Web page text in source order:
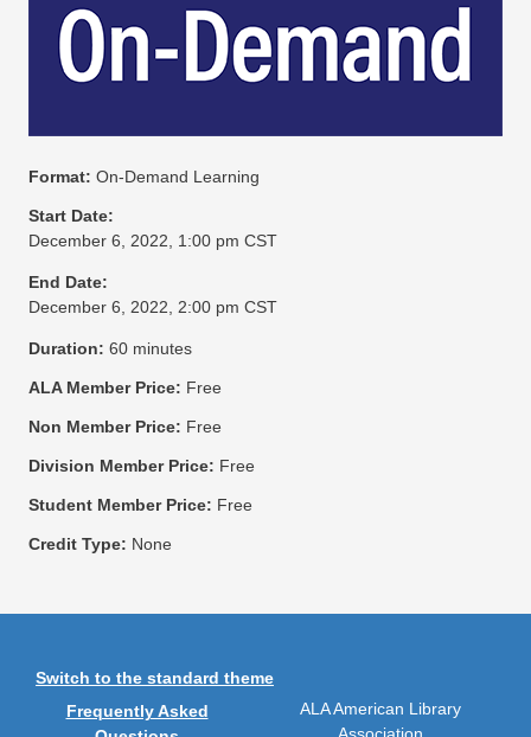
Format: On-Demand Learning
Start Date:
December 6, 2022, 1:00 pm CST
End Date:
December 6, 2022, 2:00 pm CST
Duration: 60 minutes
ALA Member Price: Free
Non Member Price: Free
Division Member Price: Free
Student Member Price: Free
Credit Type: None
Switch to the standard theme
Frequently Asked
ALA American Library